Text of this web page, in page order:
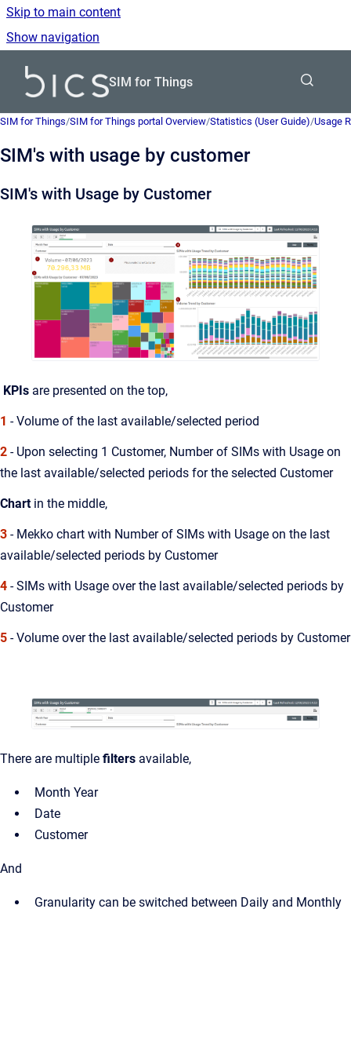
Skip to main content
Show navigation
SIM for Things
SIM for Things/SIM for Things portal Overview/Statistics (User Guide)/Usage
SIM's with usage by customer
SIM's with Usage by Customer
KPIs are presented on the top,
1 - Volume of the last available/selected period
2 - Upon selecting 1 Customer, Number of SIMs with Usage on
the last available/selected periods for the selected Customer
Chartin the middle,
3 - Mekko chart with Number of SIMs with Usage on the last
available/selected periods by Customer
4 - SIMs with Usage over the last available/selected periods by
Customer
5 - Volume over the last available/selected periods by Customer
There are multiple filters available,
Month Year
Date
Customer
And
Granularity can be switched between Daily and Monthly